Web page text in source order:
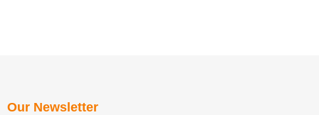
Our Newsletter